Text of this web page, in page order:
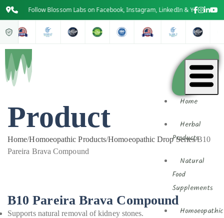
Follow Blossom Labs on Facebook, Instagram, LinkedIn & YouTube for
Home
Herbal
Products
Natural
Food
Supplements
Homoeopathic
Product
Home/Homoeopathic Products/Homoeopathic Drop Series/B10
Pareira Brava Compound
B10 Pareira Brava Compound
Supports natural removal of kidney stones.